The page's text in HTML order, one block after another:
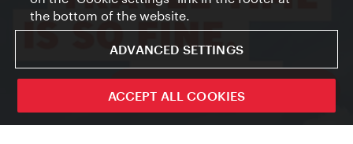
ivie - The official city guide app
the bottom of the website.
ADVANCED SETTINGS
ACCEPT ALL COOKIES